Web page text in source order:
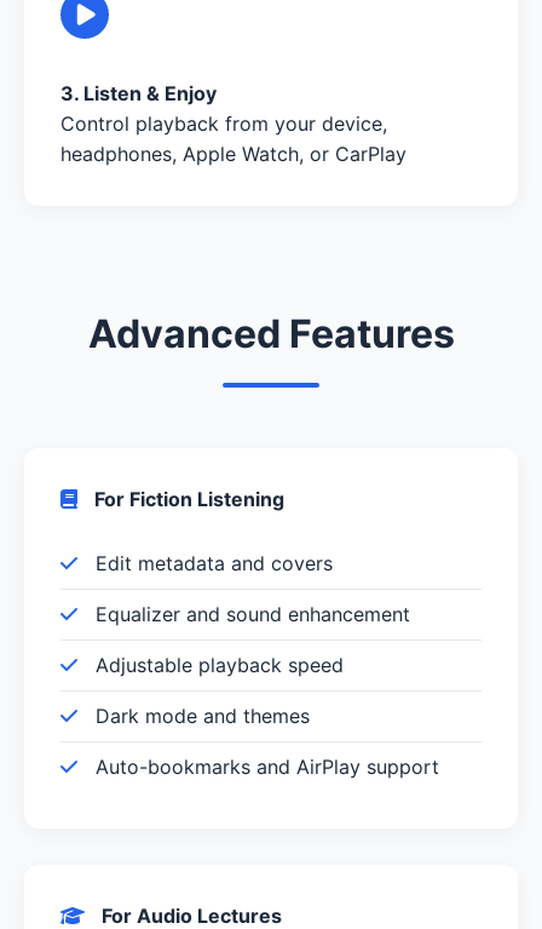
3. Listen & Enjoy
Control playback from your device,
headphones, Apple Watch, or CarPlay
Advanced Features
For Fiction Listening
Edit metadata and covers
Equalizer and sound enhancement
Adjustable playback speed
Dark mode and themes
Auto-bookmarks and AirPlay support
For Audio Lectures